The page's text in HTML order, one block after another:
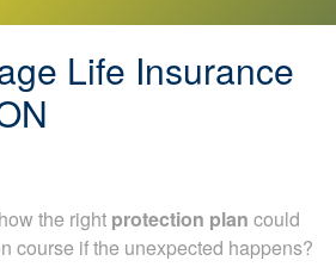
Life Insurance
the right protection plan could
course if the unexpected happens?